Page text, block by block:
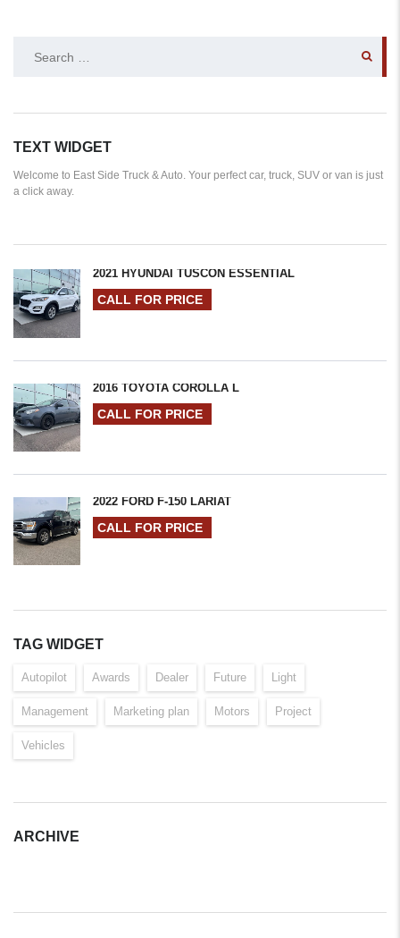
SEARCH
TEXT WIDGET
Welcome to East Side Truck & Auto. Your perfect car, truck, SUV or van is just
a click away.
2021 HYUNDAI TUSCON ESSENTIAL
CALL FOR PRICE
2016 TOYOTA COROLLA L
CALL FOR PRICE
2022 FORD F-150 LARIAT
CALL FOR PRICE
TAG WIDGET
Autopilot Awards Dealer Future Light
Management Marketing plan Motors Project
Vehicles
ARCHIVE